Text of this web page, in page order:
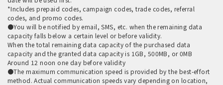
*Includes prepaid codes, campaign codes, trade codes, referral
codes, and promo codes.
●You will be notified by email, SMS, etc. when the remaining data
capacity falls below a certain level or before validity.
When the total remaining data capacity of the purchased data
capacity and the granted data capacity is 1GB, 500MB, or 0MB
Around 12 noon one day before validity
●The maximum communication speed is provided by the best-effort
method. Actual communication speeds vary depending on location,